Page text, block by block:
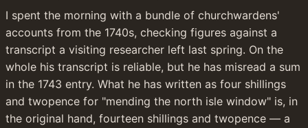
I spent the morning with a bundle of churchwardens'
accounts from the 1740s, checking figures against a
transcript a visiting researcher left last spring. On the
whole his transcript is reliable, but he has misread a sum
in the 1743 entry. What he has written as four shillings
and twopence for "mending the north isle window" is, in
the original hand, fourteen shillings and twopence — a